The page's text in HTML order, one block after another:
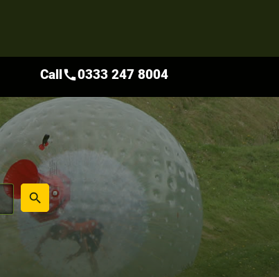
place
search
Callcall0333 247 8004